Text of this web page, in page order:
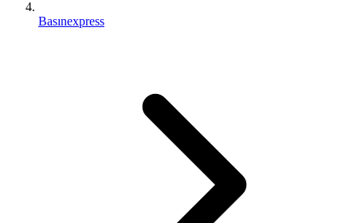
Basınexpress